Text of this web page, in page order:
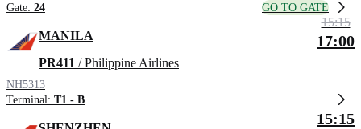
Gate: 24 GO TO GATE
MANILA
PR411 / Philippine Airlines
NH5313
Terminal: T1 - B
15:15
17:00
15:15